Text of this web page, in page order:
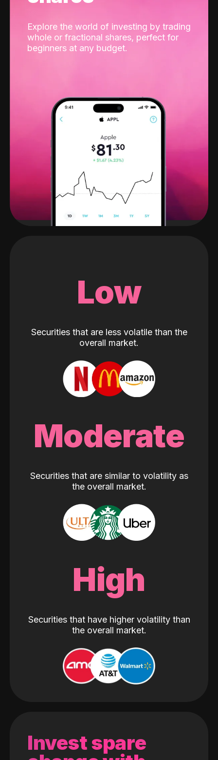
Explore the world of investing by trading
whole or fractional shares, perfect for
beginners at any budget.
Low
Securities that are less volatile than the
overall market.
Moderate
Securities that are similar to volatility as
the overall market.
High
Securities that have higher volatility than
the overall market.
Invest spare